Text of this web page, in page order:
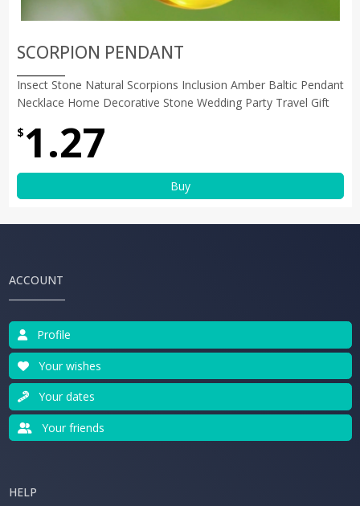
SCORPION PENDANT
Insect Stone Natural Scorpions Inclusion Amber Baltic Pendant
Necklace Home Decorative Stone Wedding Party Travel Gift
$ 1.27
Buy
ACCOUNT
Profile
Your wishes
Your dates
Your friends
HELP